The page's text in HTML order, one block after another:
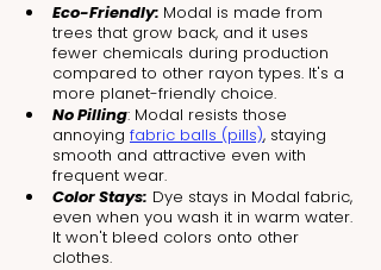
Eco-Friendly: Modal is made from
trees that grow back, and it uses
fewer chemicals during production
compared to other rayon types. It's a
more planet-friendly choice.
No Pilling: Modal resists those
annoying fabric balls (pills), staying
smooth and attractive even with
frequent wear.
Color Stays: Dye stays in Modal fabric,
even when you wash it in warm water.
It won't bleed colors onto other
clothes.